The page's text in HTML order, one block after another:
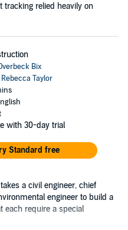
tracking relied heavily on
Bix
Rebecca Taylor
with 30-day trial
Standard free
a civil engineer, chief
engineer to build a
each require a special